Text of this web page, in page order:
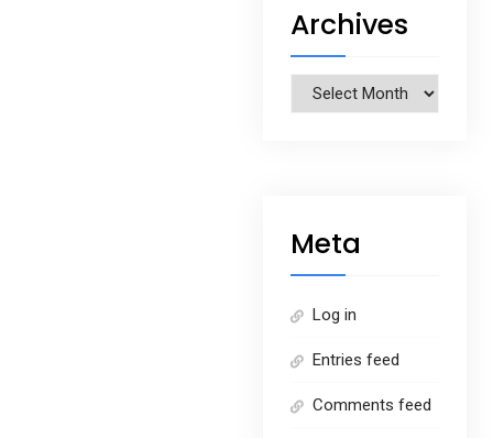
Archives
Archives
Meta
Log in
Entries feed
Comments feed